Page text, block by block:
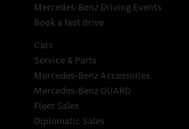
Mercedes-Benz Driving Events
Book a test drive
Cars
Service & Parts
Mercedes-Benz Accessories
Mercedes‑Benz GUARD
Fleet Sales
Diplomatic Sales